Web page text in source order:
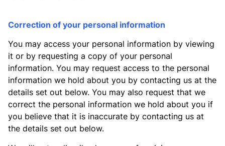
Correction of your personal information
You may access your personal information by viewing
it or by requesting a copy of your personal
information. You may request access to the personal
information we hold about you by contacting us at the
details set out below. You may also request that we
correct the personal information we hold about you if
you believe that it is inaccurate by contacting us at
the details set out below.